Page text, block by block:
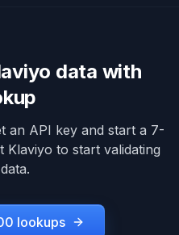
data with
an API key and start a 7-
Klaviyo to start validating
lookups